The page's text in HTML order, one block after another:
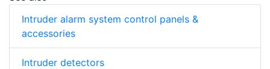
Intruder alarm system control panels &
accessories
Intruder detectors